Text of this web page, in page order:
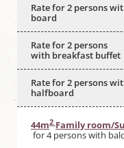
Rate for 2 persons
board
Rate for 2 persons
with breakfast buffet
Rate for 2 persons
halfboard
44m2 Family room/
for 4 persons with